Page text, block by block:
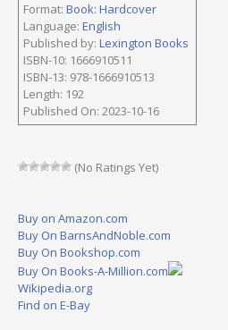
Format: Book: Hardcover
Language: English
Published by: Lexington Books
ISBN-10: 1666910511
ISBN-13: 978-1666910513
Length: 192
Published On: 2023-10-16
(No Ratings Yet)
Buy on Amazon.com
Buy On BarnsAndNoble.com
Buy On Bookshop.com
Buy On Books-A-Million.com
Wikipedia.org
Find on E-Bay